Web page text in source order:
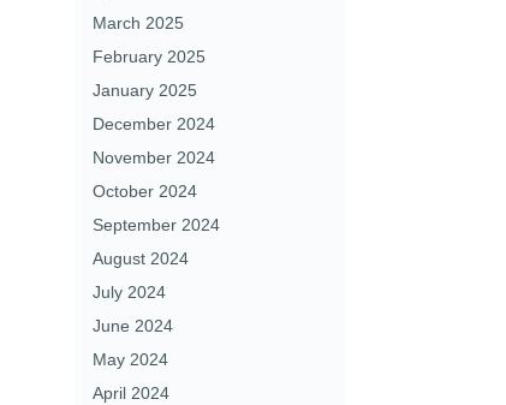
March 2025
February 2025
January 2025
December 2024
November 2024
October 2024
September 2024
August 2024
July 2024
June 2024
May 2024
April 2024